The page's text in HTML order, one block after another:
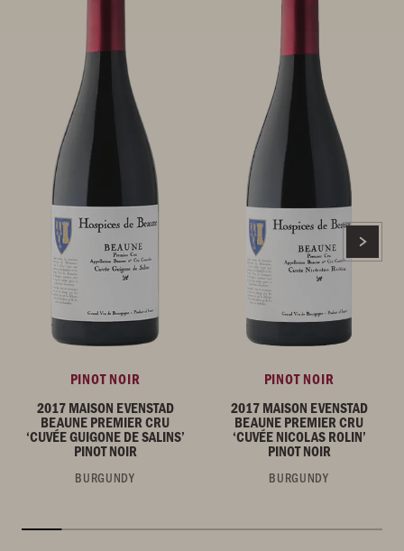
PINOT NOIR
2017 MAISON EVENSTAD
BEAUNE PREMIER CRU
‘CUVÉE GUIGONE DE SALINS’
PINOT NOIR
BURGUNDY
PINOT NOIR
2017 MAISON EVENSTAD
BEAUNE PREMIER CRU
‘CUVÉE NICOLAS ROLIN’
PINOT NOIR
BURGUNDY